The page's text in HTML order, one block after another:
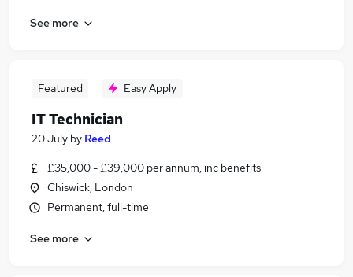
See more
Featured Easy Apply
IT Technician
20 July by Reed
£35,000 - £39,000 per annum, inc benefits
Chiswick, London
Permanent, full-time
See more